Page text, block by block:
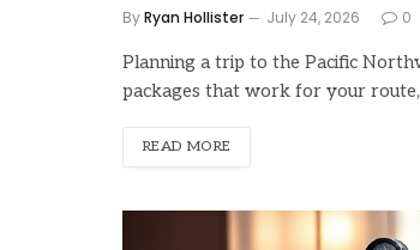
ByRyan Hollister July 24, 2026 0
Planning a trip to the Pacific
packages that work for your route,
READ MORE